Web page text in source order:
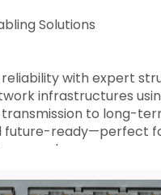
Solutions
with expert
infrastructures
to long-
future-ready—perfect
day.
s